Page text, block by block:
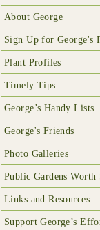
About George
Sign Up for George's
Plant Profiles
Timely Tips
George’s Handy Lists
George's Friends
Photo Galleries
Public Gardens Worth
Links and Resources
Support George’s